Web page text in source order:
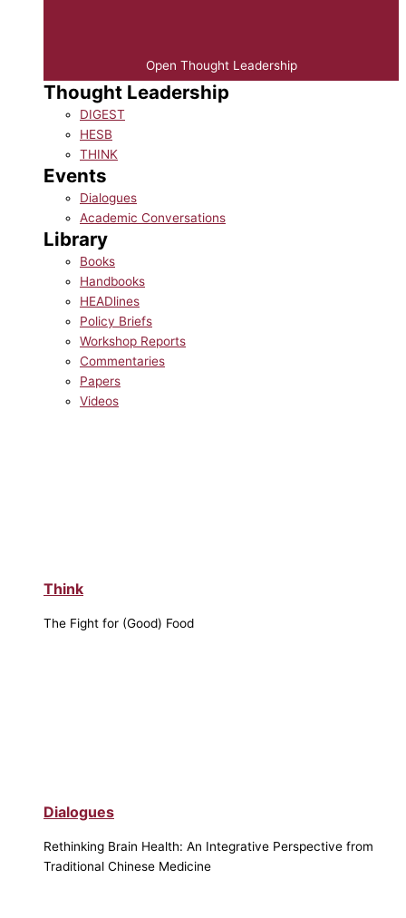
Open Thought Leadership
Thought Leadership
DIGEST
HESB
THINK
Events
Dialogues
Academic Conversations
Library
Books
Handbooks
HEADlines
Policy Briefs
Workshop Reports
Commentaries
Papers
Videos
Think
The Fight for (Good) Food
Dialogues
Rethinking Brain Health: An Integrative Perspective from
Traditional Chinese Medicine